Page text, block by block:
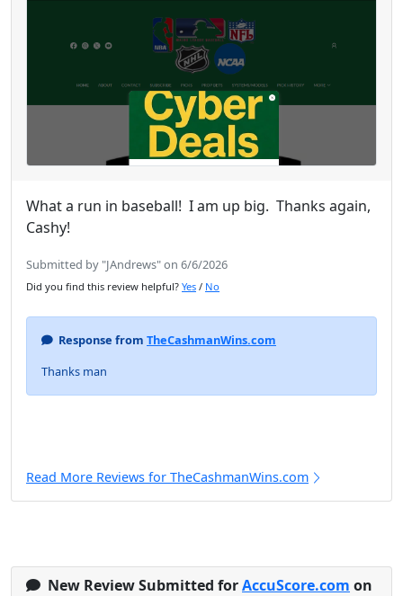
What a run in baseball! I am up big. Thanks again,
Cashy!
Submitted by "JAndrews" on 6/6/2026
Did you find this review helpful? Yes / No
Response from TheCashmanWins.com
Thanks man
Read More Reviews for TheCashmanWins.com
New Review Submitted forAccuScore.com on